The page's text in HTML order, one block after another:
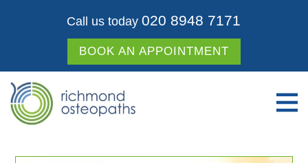
Call us today 020 8948 7171
BOOK AN APPOINTMENT